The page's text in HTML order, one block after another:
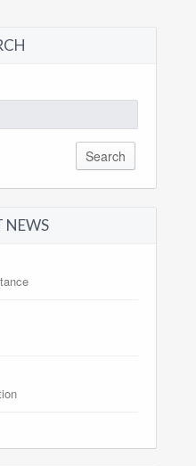
NEWS